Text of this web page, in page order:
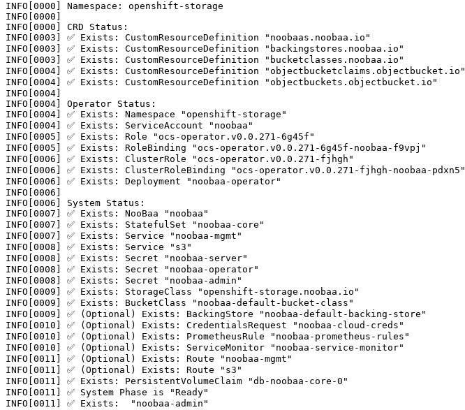
INFO[0000] Namespace: openshift-storage
INFO[0000]
INFO[0000] CRD Status:
INFO[0003] ✅ Exists: CustomResourceDefinition "noobaas.noobaa.io"
INFO[0003] ✅ Exists: CustomResourceDefinition "backingstores.noobaa.io"
INFO[0003] ✅ Exists: CustomResourceDefinition "bucketclasses.noobaa.io"
INFO[0004] ✅ Exists: CustomResourceDefinition "objectbucketclaims.objectbucket.io"
INFO[0004] ✅ Exists: CustomResourceDefinition "objectbuckets.objectbucket.io"
INFO[0004]
INFO[0004] Operator Status:
INFO[0004] ✅ Exists: Namespace "openshift-storage"
INFO[0004] ✅ Exists: ServiceAccount "noobaa"
INFO[0005] ✅ Exists: Role "ocs-operator.v0.0.271-6g45f"
INFO[0005] ✅ Exists: RoleBinding "ocs-operator.v0.0.271-6g45f-noobaa-f9vpj"
INFO[0006] ✅ Exists: ClusterRole "ocs-operator.v0.0.271-fjhgh"
INFO[0006] ✅ Exists: ClusterRoleBinding "ocs-operator.v0.0.271-fjhgh-noobaa-pdxn5"
INFO[0006] ✅ Exists: Deployment "noobaa-operator"
INFO[0006]
INFO[0006] System Status:
INFO[0007] ✅ Exists: NooBaa "noobaa"
INFO[0007] ✅ Exists: StatefulSet "noobaa-core"
INFO[0007] ✅ Exists: Service "noobaa-mgmt"
INFO[0008] ✅ Exists: Service "s3"
INFO[0008] ✅ Exists: Secret "noobaa-server"
INFO[0008] ✅ Exists: Secret "noobaa-operator"
INFO[0008] ✅ Exists: Secret "noobaa-admin"
INFO[0009] ✅ Exists: StorageClass "openshift-storage.noobaa.io"
INFO[0009] ✅ Exists: BucketClass "noobaa-default-bucket-class"
INFO[0009] ✅ (Optional) Exists: BackingStore "noobaa-default-backing-store"
INFO[0010] ✅ (Optional) Exists: CredentialsRequest "noobaa-cloud-creds"
INFO[0010] ✅ (Optional) Exists: PrometheusRule "noobaa-prometheus-rules"
INFO[0010] ✅ (Optional) Exists: ServiceMonitor "noobaa-service-monitor"
INFO[0011] ✅ (Optional) Exists: Route "noobaa-mgmt"
INFO[0011] ✅ (Optional) Exists: Route "s3"
INFO[0011] ✅ Exists: PersistentVolumeClaim "db-noobaa-core-0"
INFO[0011] ✅ System Phase is "Ready"
INFO[0011] ✅ Exists:  "noobaa-admin"